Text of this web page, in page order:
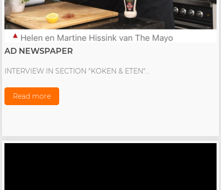
AD NEWSPAPER
INTERVIEW IN SECTION "KOKEN & ETEN"...
Read more